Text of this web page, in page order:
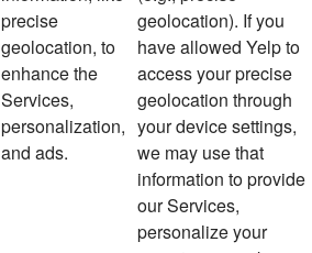
precise
geolocation, to
enhance the
Services,
personalization,
and ads.
geolocation). If you
have allowed Yelp to
access your precise
geolocation through
your device settings,
we may use that
information to provide
our Services,
personalize your